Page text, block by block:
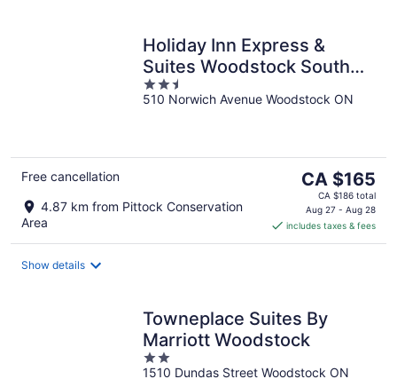
Holiday Inn Express &
Suites Woodstock South
by IHG
2.5
out
510 Norwich Avenue Woodstock ON
Free cancellation
4.87 km from Pittock Conservation
Area
The
price
is
CA $165
per
CA $165
CA $186 total
Aug 27 - Aug 28
includes taxes & fees
Show details
Towneplace Suites By
Marriott Woodstock
2
out
1510 Dundas Street Woodstock ON